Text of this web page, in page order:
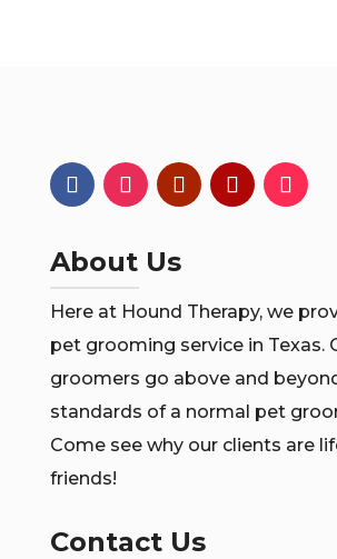
About Us
Here at Hound Therapy, we
pet grooming service in Texas.
groomers go above and
standards of a normal pet
Come see why our clients are
friends!
Contact Us